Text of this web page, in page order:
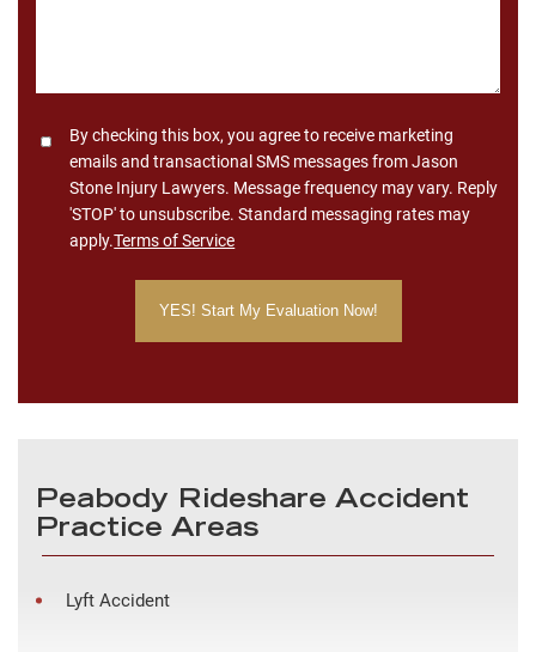
ConsentBy checking this box, you agree to receive marketing
emails and transactional SMS messages from Jason
Stone Injury Lawyers. Message frequency may vary. Reply
'STOP' to unsubscribe. Standard messaging rates may
apply.Terms of Service
Peabody Rideshare Accident
Practice Areas
Lyft Accident